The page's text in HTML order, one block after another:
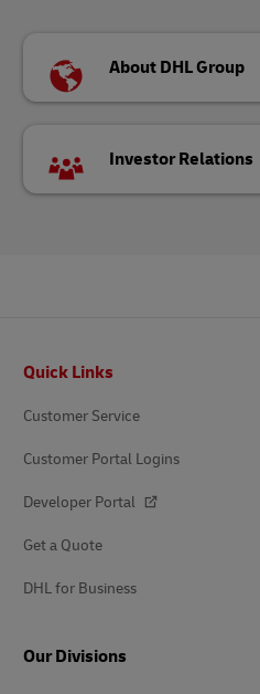
About DHL Group
Investor Relations
Quick Links
Customer Service
Customer Portal Logins
Developer Portal
Get a Quote
DHL for Business
Our Divisions